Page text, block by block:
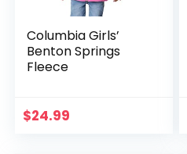
Columbia Girls’
Benton Springs
Fleece
$24.99